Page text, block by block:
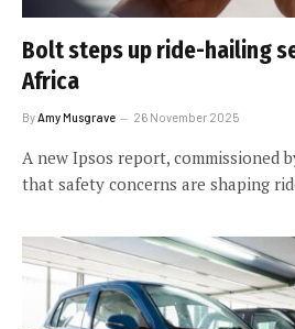
Bolt steps up ride-hailing
Africa
By Amy Musgrave 26 November 2025
A new Ipsos report, commissioned
that safety concerns are shaping